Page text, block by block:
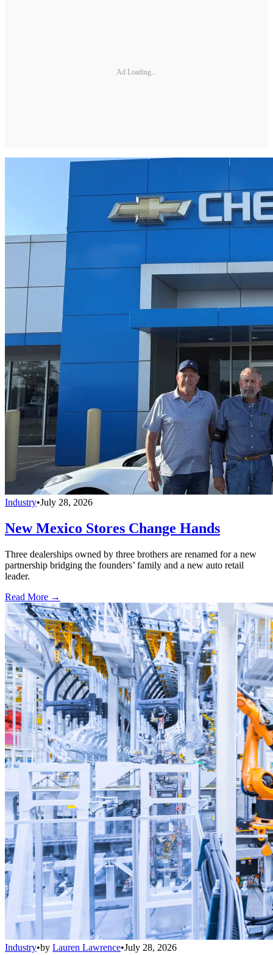
Ad Loading...
Industry•July 28, 2026
New Mexico Stores Change Hands
Three dealerships owned by three brothers are renamed for a new
partnership bridging the founders’ family and a new auto retail
leader.
Read More →
Industry•by Lauren Lawrence•July 28, 2026